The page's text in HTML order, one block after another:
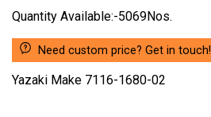
Quantity Available:-5069Nos.
Need custom price? Get in touch!
Yazaki Make 7116-1680-02